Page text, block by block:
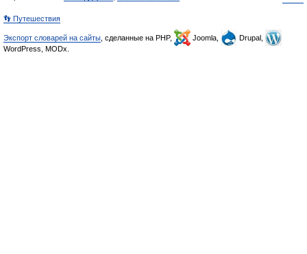
👣 Путешествия
Экспорт словарей на сайты , сделанные на PHP, Joomla,
Drupal,
WordPress, MODx.